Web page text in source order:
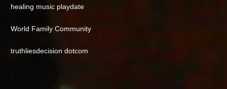
healing music playdate
World Family Community
truthliesdecision dotcom